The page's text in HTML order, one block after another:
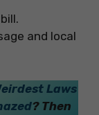
and local
Laws
? Then